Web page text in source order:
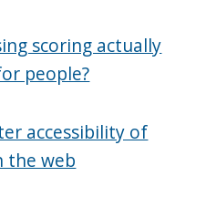
scoring actually
people?
accessibility of
the web